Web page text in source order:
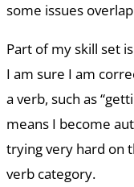
some issues
Part of my skill set
I am sure I am
a verb, such as
means I become
trying very hard on
verb category.